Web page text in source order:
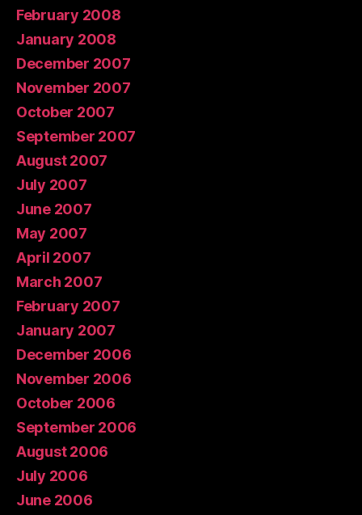
February 2008
January 2008
December 2007
November 2007
October 2007
September 2007
August 2007
July 2007
June 2007
May 2007
April 2007
March 2007
February 2007
January 2007
December 2006
November 2006
October 2006
September 2006
August 2006
July 2006
June 2006